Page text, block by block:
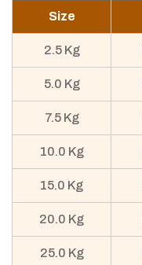
Size
2.5 Kg
5.0 Kg
7.5 Kg
10.0 Kg
15.0 Kg
20.0 Kg
25.0 Kg